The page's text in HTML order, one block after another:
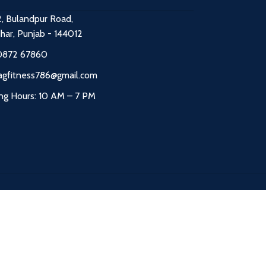
Bulandpur Road,
Punjab - 144012
67860
Hours: 10 AM – 7 PM